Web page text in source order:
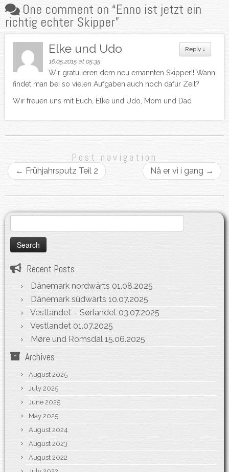
One comment on “Enno ist jetzt ein
richtig echter Skipper”
Reply ↓
Elke und Udo
16.05.2015 at 05:35
Wir gratulieren dem neu ernannten Skipper!! Wann
findet man bei so vielen Aufgaben auch noch dafür Zeit?
Wir freuen uns mit Euch, Elke und Udo, Mom und Dad
Post navigation
← Frühjahrsputz Teil 2 Nå er vi i gang →
for:
Recent Posts
Dänemark nordwärts 01.08.2025
Dänemark südwärts 10.07.2025
Vestlandet – Sørlandet 03.07.2025
Vestlandet 01.07.2025
Møre und Romsdal 15.06.2025
Archives
August 2025
July 2025
June 2025
May 2025
August 2024
August 2023
August 2022